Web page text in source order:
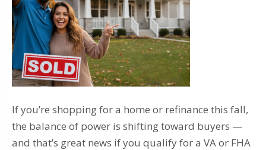
If you’re shopping for a home or refinance this fall,
the balance of power is shifting toward buyers —
and that’s great news if you qualify for a VA or FHA